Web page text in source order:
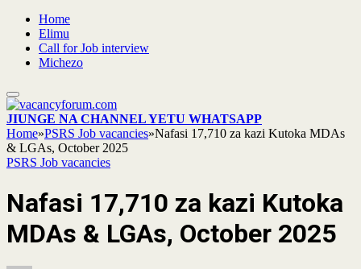
Home
Elimu
Call for Job interview
Michezo
JIUNGE NA CHANNEL YETU WHATSAPP
Home»PSRS Job vacancies»Nafasi 17,710 za kazi Kutoka MDAs
& LGAs, October 2025
PSRS Job vacancies
Nafasi 17,710 za kazi Kutoka
MDAs & LGAs, October 2025